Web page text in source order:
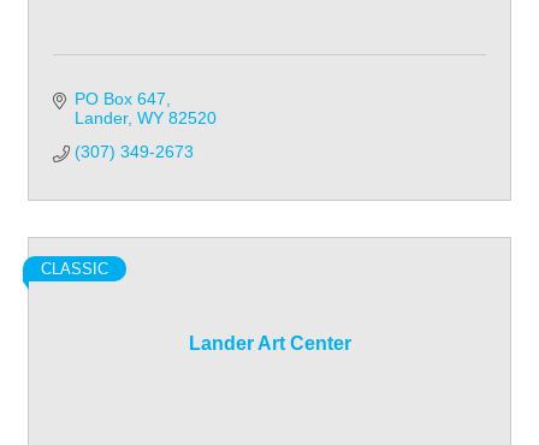
PO Box 647
Lander WY 82520
(307) 349-2673
Lander Art Center
CLASSIC